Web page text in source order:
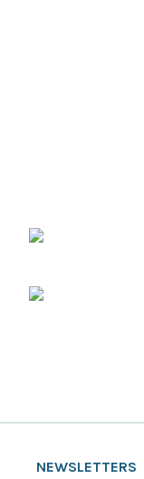
NEWSLETTERS